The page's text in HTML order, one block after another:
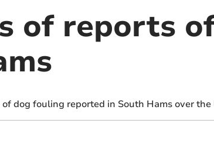
of reports
dog fouling reported in South Hams over the